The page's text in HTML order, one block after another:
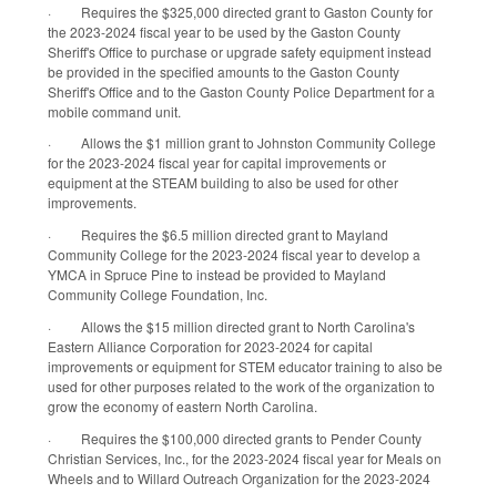
·
Requires the $325,000 directed grant to Gaston County for
the 2023-2024 fiscal year to be used by the Gaston County
Sheriff's Office to purchase or upgrade safety equipment instead
be provided in the specified amounts to the Gaston County
Sheriff's Office and to the Gaston County Police Department for a
mobile command unit.
·
Allows the $1 million grant to Johnston Community College
for the 2023-2024 fiscal year for capital improvements or
equipment at the STEAM building to also be used for other
improvements.
·
Requires the $6.5 million directed grant to Mayland
Community College for the 2023-2024 fiscal year to develop a
YMCA in Spruce Pine to instead be provided to Mayland
Community College Foundation, Inc.
·
Allows the $15 million directed grant to North Carolina's
Eastern Alliance Corporation for 2023-2024 for capital
improvements or equipment for STEM educator training to also be
used for other purposes related to the work of the organization to
grow the economy of eastern North Carolina.
·
Requires the $100,000 directed grants to Pender County
Christian Services, Inc., for the 2023-2024 fiscal year for Meals on
Wheels and to Willard Outreach Organization for the 2023-2024